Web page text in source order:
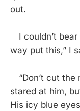
out.
I couldn’t bear
way put this,” I
“Don’t cut the
stared at him,
His icy blue